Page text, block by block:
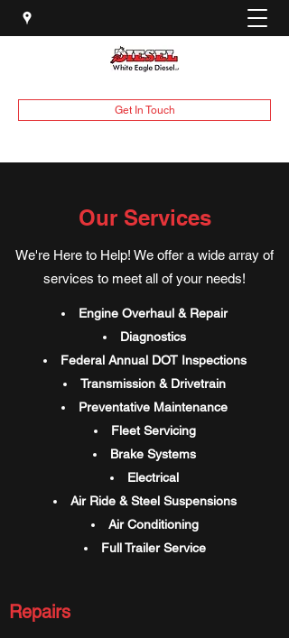
Get In Touch
Our Services
We're Here to Help! We offer a wide array of
services to meet all of your needs!
Engine Overhaul & Repair
Diagnostics
Federal Annual DOT Inspections
Transmission & Drivetrain
Preventative Maintenance
Fleet Servicing
Brake Systems
Electrical
Air Ride & Steel Suspensions
Air Conditioning
Full Trailer Service
Repairs